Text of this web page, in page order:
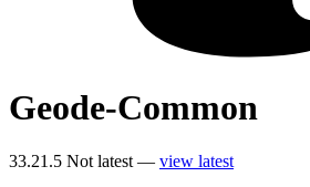
Geode-Common
33.21.5 Not latest — view latest